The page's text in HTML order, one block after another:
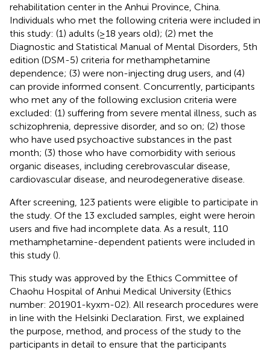
rehabilitation center in the Anhui Province, China.
Individuals who met the following criteria were included in
this study: (1) adults (≥18 years old); (2) met the
Diagnostic and Statistical Manual of Mental Disorders, 5th
edition (DSM-5) criteria for methamphetamine
dependence; (3) were non-injecting drug users, and (4)
can provide informed consent. Concurrently, participants
who met any of the following exclusion criteria were
excluded: (1) suffering from severe mental illness, such as
schizophrenia, depressive disorder, and so on; (2) those
who have used psychoactive substances in the past
month; (3) those who have comorbidity with serious
organic diseases, including cerebrovascular disease,
cardiovascular disease, and neurodegenerative disease.
After screening, 123 patients were eligible to participate in
the study. Of the 13 excluded samples, eight were heroin
users and five had incomplete data. As a result, 110
methamphetamine-dependent patients were included in
this study ().
This study was approved by the Ethics Committee of
Chaohu Hospital of Anhui Medical University (Ethics
number: 201901-kyxm-02). All research procedures were
in line with the Helsinki Declaration. First, we explained
the purpose, method, and process of the study to the
participants in detail to ensure that the participants